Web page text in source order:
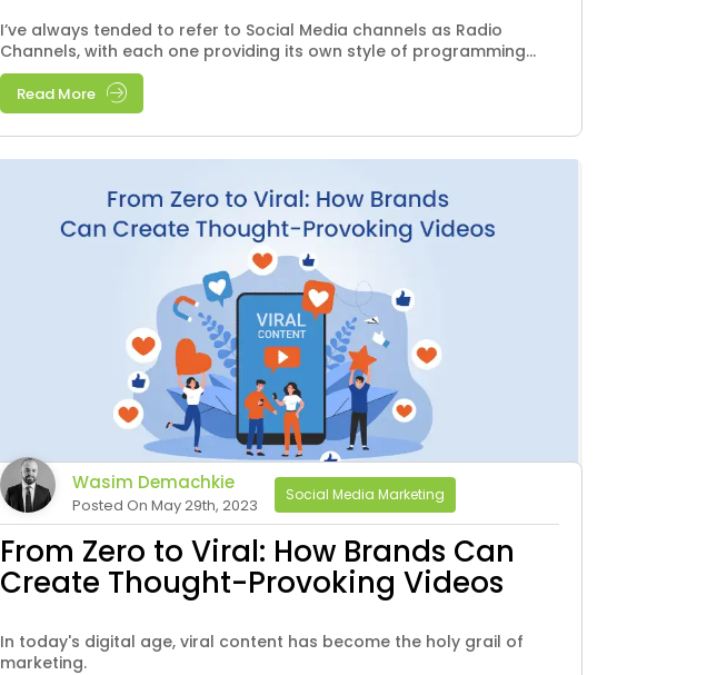
I’ve always tended to refer to Social Media channels as Radio
Channels, with each one providing its own style of programming...
Read More
Wasim Demachkie
Posted On May 29th, 2023
Social Media Marketing
From Zero to Viral: How Brands Can
Create Thought-Provoking Videos
In today's digital age, viral content has become the holy grail of
marketing.